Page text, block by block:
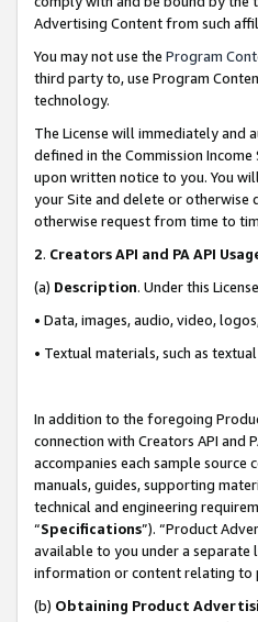
Advertising Content from such
You may not use the Program
third party to, use Program
technology.
The License will immediately and
defined in the Commission
upon written notice to you. You
your Site and delete or otherwise
otherwise request from time to
2. Creators API and PA API
(a) Description. Under this
• Data, images, audio, video,
• Textual materials, such as
In addition to the foregoing
connection with Creators API and
accompanies each sample source
manuals, guides, supporting
technical and engineering
“Specifications”). “Product
available to you under a separate
information or content relating to
(b) Obtaining Product